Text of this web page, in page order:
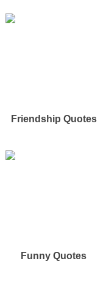
Friendship Quotes
Funny Quotes